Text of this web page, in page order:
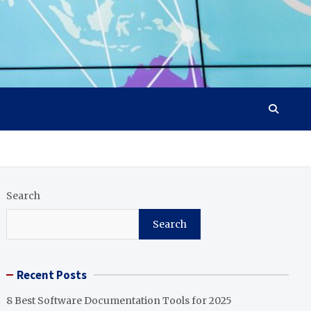
Search
Search
Recent Posts
8 Best Software Documentation Tools for 2025